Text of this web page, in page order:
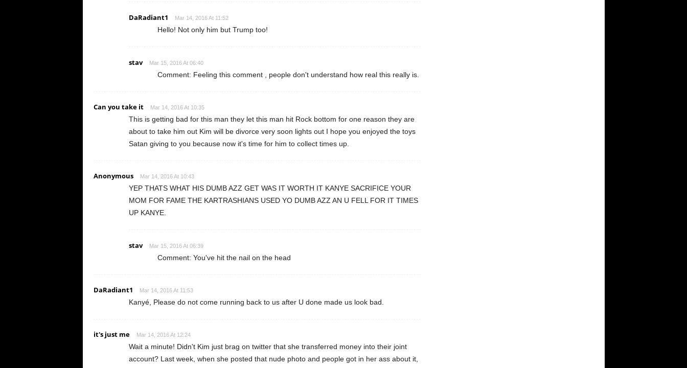
DaRadiant1 Mar 14, 2016 At 11:52
Hello! Not only him but Trump too!
stav Mar 15, 2016 At 06:40
Comment: Feeling this comment , people don't understand how real this really is.
Can you take it Mar 14, 2016 At 10:35
This is getting bad for this man they let this man hit Rock bottom for one reason they are
about to take him out Kim will be divorce very soon lights out I hope you enjoyed the toys
Satan giving to you because now it's time for him to collect times up.
Anonymous Mar 14, 2016 At 10:43
YEP THATS WHAT HIS DUMB AZZ GET WAS IT WORTH IT KANYE SACRIFICE YOUR
MOM FOR FAME THE KARTRASHIANS USED YO DUMB AZZ AN U FELL FOR IT TIMES
UP KANYE.
stav Mar 15, 2016 At 06:39
Comment: You've hit the nail on the head
DaRadiant1 Mar 14, 2016 At 11:53
Kanyé, Please do not come running back to us after U done made us look bad.
it's just me Mar 14, 2016 At 12:24
Wait a minute! Didn't Kim just brag on twitter that she transferred money into their joint
account? Last week, when she posted that nude photo and people got in her ass about it,